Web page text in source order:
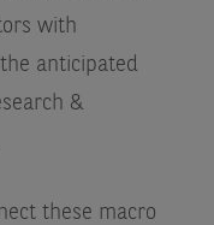
with
anticipated
&
these macro